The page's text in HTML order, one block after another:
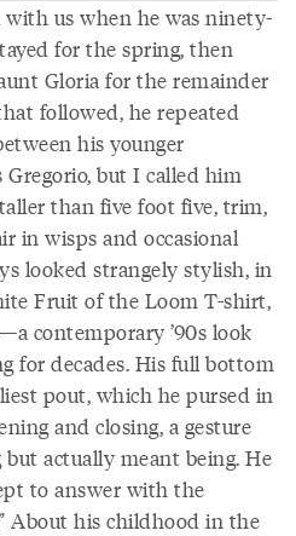
with us when he was ninety-
for the spring, then
Gloria for the remainder
followed, he repeated
his younger
Gregorio, but I called him
than five foot five, trim,
in wisps and occasional
looked strangely stylish, in
Fruit of the Loom T-shirt,
contemporary ’90s look
for decades. His full bottom
pout, which he pursed in
and closing, a gesture
actually meant being. He
to answer with the
About his childhood in the